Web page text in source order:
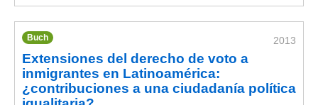
2013
Buch
Extensiones del derecho de voto a
inmigrantes en Latinoamérica:
¿contribuciones a una ciudadanía política